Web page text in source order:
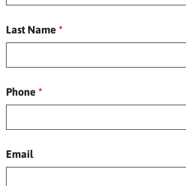
Last Name *
Phone *
Email